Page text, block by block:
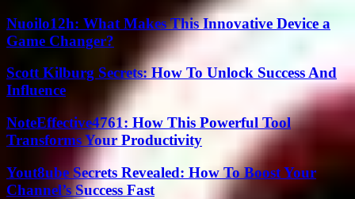
Nuoilo12h: What Makes This Innovative Device a
Game Changer?
Scott Kilburg Secrets: How To Unlock Success And
Influence
NoteEffective4761: How This Powerful Tool
Transforms Your Productivity
Yout8ube Secrets Revealed: How To Boost Your
Channel’s Success Fast